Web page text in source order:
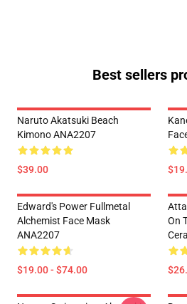
Best sellers
Naruto Akatsuki Beach
Kimono ANA2207
$39.00
Edward's Power Fullmetal
Alchemist Face Mask
ANA2207
$19.00 - $74.00
On